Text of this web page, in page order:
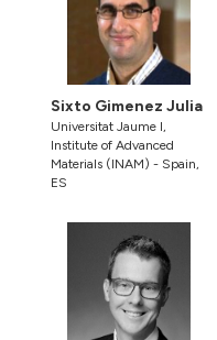
Sixto Gimenez Julia
Universitat Jaume I,
Institute of Advanced
Materials (INAM) - Spain,
ES